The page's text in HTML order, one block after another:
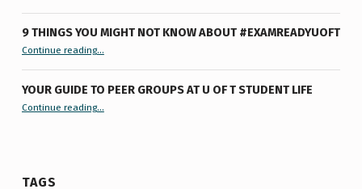
9 THINGS YOU MIGHT NOT KNOW ABOUT #EXAMREADYUOFT
Continue reading“9 things you might not know about #ExamReadyUofT”
…
YOUR GUIDE TO PEER GROUPS AT U OF T STUDENT LIFE
Continue reading“Your Guide to Peer Groups at U of T Student Life”
…
TAGS